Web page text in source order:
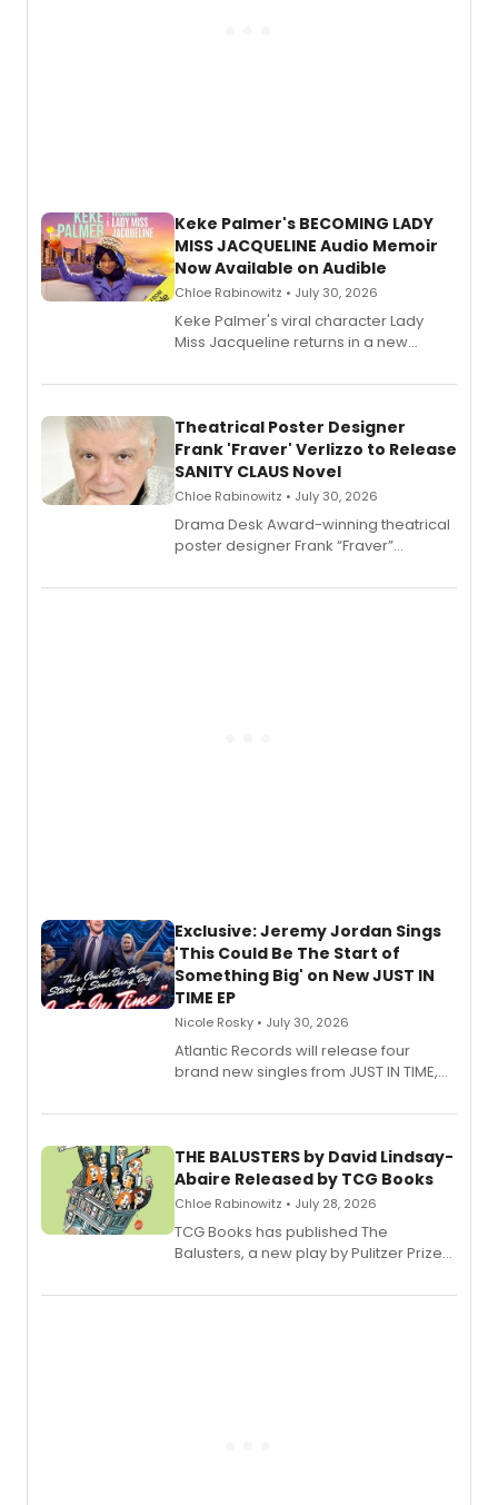
Keke Palmer's BECOMING LADY
MISS JACQUELINE Audio Memoir
Now Available on Audible
Chloe Rabinowitz • July 30, 2026
Keke Palmer's viral character Lady
Miss Jacqueline returns in a new
exaggerated tales of fame, fortune
Theatrical Poster Designer
Frank 'Fraver' Verlizzo to Release
SANITY CLAUS Novel
Chloe Rabinowitz • July 30, 2026
​Drama Desk Award-winning theatrical
poster designer Frank “Fraver”
imagery of The Lion King, Sweeney
Exclusive: Jeremy Jordan Sings
'This Could Be The Start of
Something Big' on New JUST IN
TIME EP
Nicole Rosky • July 30, 2026
Atlantic Records will release four
brand new singles from JUST IN TIME,
musical.
THE BALUSTERS by David Lindsay-
Abaire Released by TCG Books
Chloe Rabinowitz • July 28, 2026
TCG Books has published The
Balusters, a new play by Pulitzer Prize
Abaire, following its five Tony Award